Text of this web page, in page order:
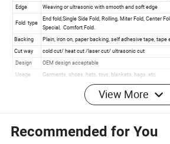
View More
Recommended for You